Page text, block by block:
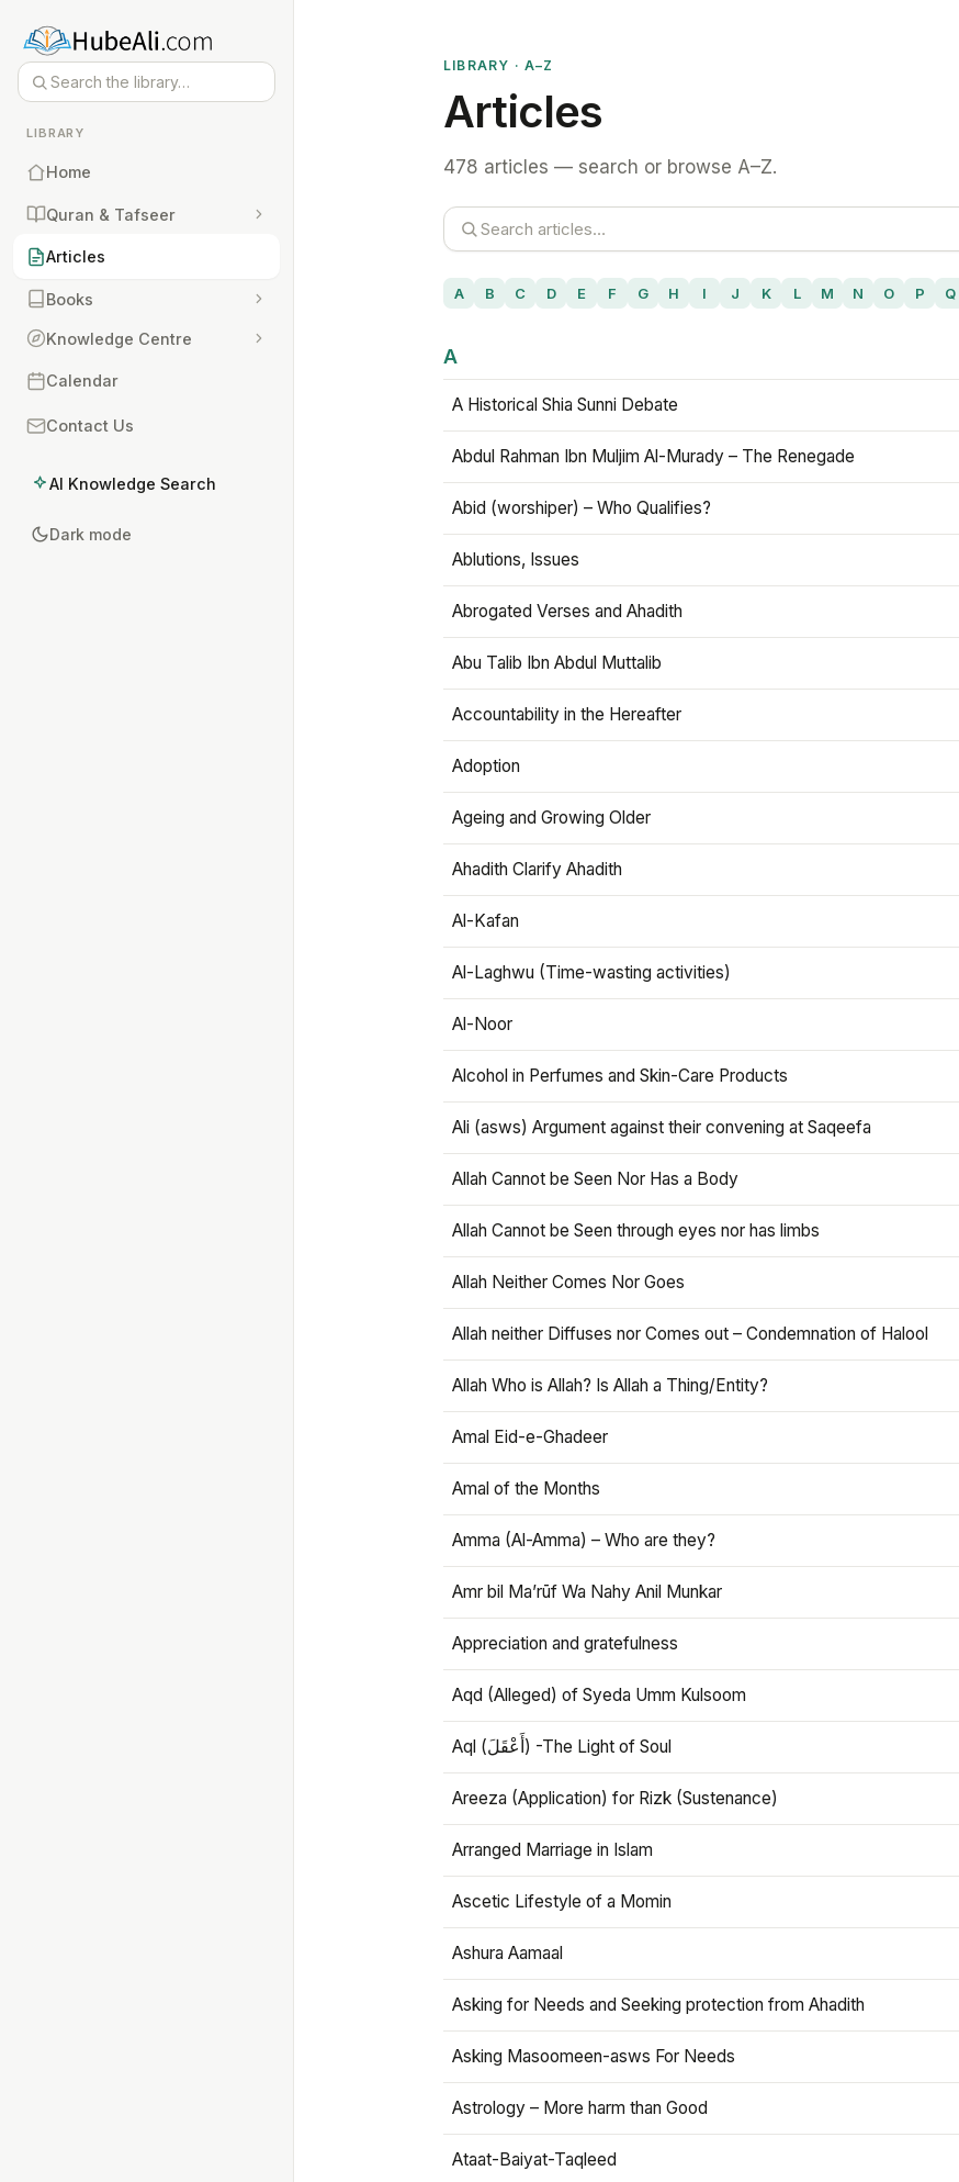
LIBRARY
Home
Quran & Tafseer
Articles
Books
Knowledge Centre
Calendar
Contact Us
AI Knowledge Search
Dark mode
LIBRARY · A–Z
Articles
478 articles — search or browse A–Z.
A B C D E F G H I J K L M N O P Q
A
A Historical Shia Sunni Debate
Abdul Rahman Ibn Muljim Al-Murady – The Renegade
Abid (worshiper) – Who Qualifies?
Ablutions, Issues
Abrogated Verses and Ahadith
Abu Talib Ibn Abdul Muttalib
Accountability in the Hereafter
Adoption
Ageing and Growing Older
Ahadith Clarify Ahadith
Al-Kafan
Al-Laghwu (Time-wasting activities)
Al-Noor
Alcohol in Perfumes and Skin-Care Products
Ali (asws) Argument against their convening at Saqeefa
Allah Cannot be Seen Nor Has a Body
Allah Cannot be Seen through eyes nor has limbs
Allah Neither Comes Nor Goes
Allah neither Diffuses nor Comes out – Condemnation of Halool
Allah Who is Allah? Is Allah a Thing/Entity?
Amal Eid-e-Ghadeer
Amal of the Months
Amma (Al-Amma) – Who are they?
Amr bil Ma’rūf Wa Nahy Anil Munkar
Appreciation and gratefulness
Aqd (Alleged) of Syeda Umm Kulsoom
Aql (أَعْقَلَ) -The Light of Soul
Areeza (Application) for Rizk (Sustenance)
Arranged Marriage in Islam
Ascetic Lifestyle of a Momin
Ashura Aamaal
Asking for Needs and Seeking protection from Ahadith
Asking Masoomeen-asws For Needs
Astrology – More harm than Good
Ataat-Baiyat-Taqleed